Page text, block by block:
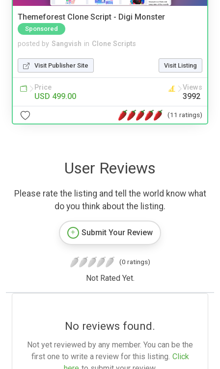
Themeforest Clone Script - Digi Monster
Sponsored
posted by Sangvish in Clone Scripts
Visit Publisher Site Visit Listing
Price
USD 499.00
Views
3992
(11 ratings)
User Reviews
Please rate the listing and tell the world know what
do you think about the listing.
Submit Your Review
(0 ratings)
Not Rated Yet.
No reviews found.
Not yet reviewed by any member. You can be the
first one to write a review for this listing. Click